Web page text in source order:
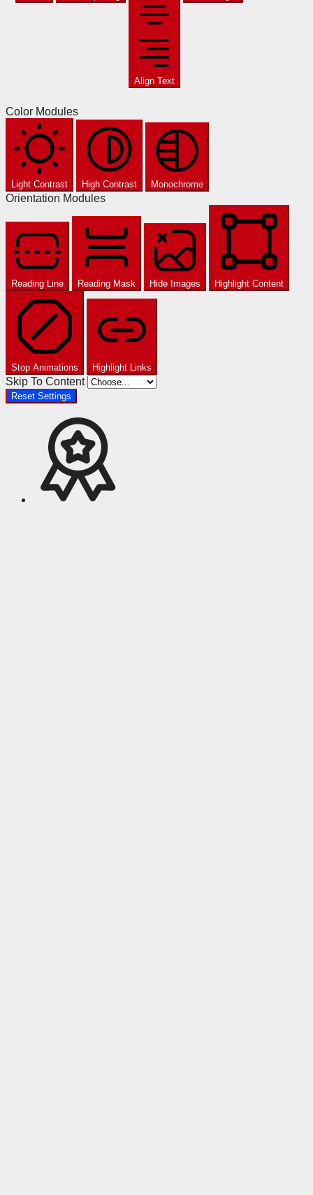
Align Text
Color Modules
Light Contrast High Contrast Monochrome
Orientation Modules
Reading Line Reading Mask Hide Images Highlight Content
Stop Animations Highlight Links
Skip To Content
Reset Settings